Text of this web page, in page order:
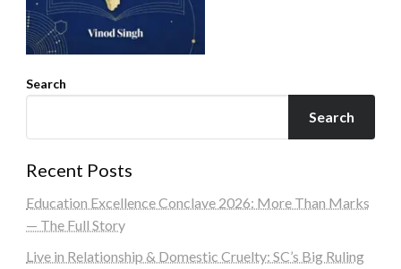
Search
Search
Recent Posts
Education Excellence Conclave 2026: More Than Marks
— The Full Story
Live in Relationship & Domestic Cruelty: SC’s Big Ruling